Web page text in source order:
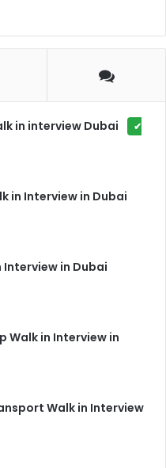
in interview Dubai
✔
in Interview in Dubai
Interview in Dubai
Walk in Interview in
Walk in Interview